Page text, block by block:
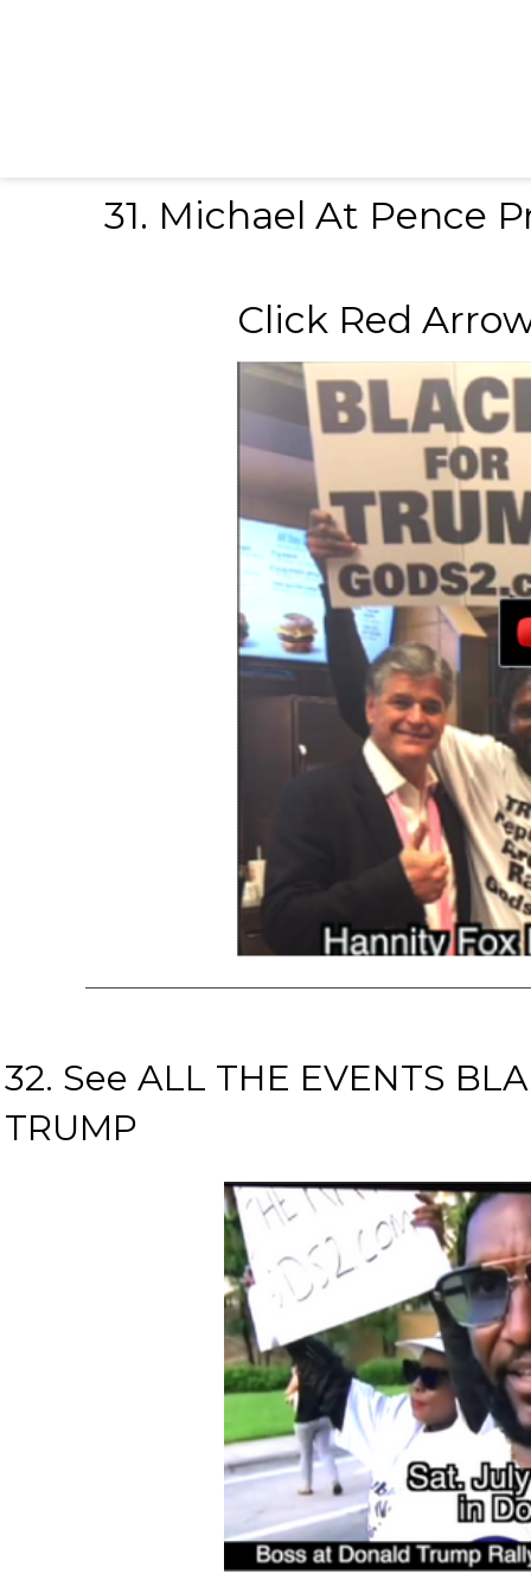
31. Michael At Pence
Click Red Arrow
32. See ALL THE EVENTS
TRUMP